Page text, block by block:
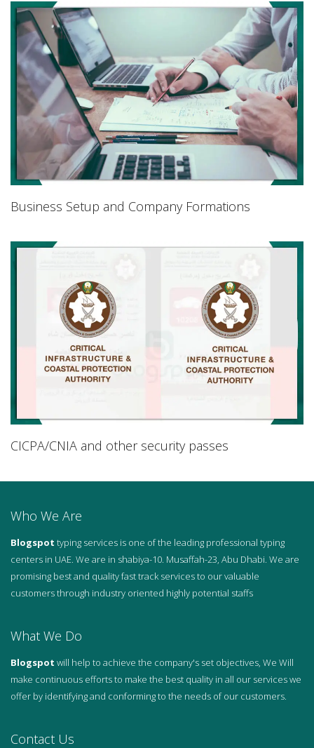
Business Setup and Company Formations
CICPA/CNIA and other security passes
Who We Are
Blogspot typing services is one of the leading professional typing
centers in UAE. We are in shabiya-10. Musaffah-23, Abu Dhabi. We are
promising best and quality fast track services to our valuable
customers through industry oriented highly potential staffs
What We Do
Blogspot will help to achieve the company's set objectives, We Will
make continuous efforts to make the best quality in all our services we
offer by identifying and conforming to the needs of our customers.
Contact Us